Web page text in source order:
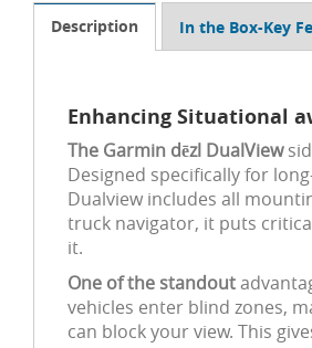
Description In the Box-Key
Enhancing Situational
The Garmin dēzl DualView
Designed specifically for
Dualview includes all
truck navigator, it puts
it.
One of the standout
vehicles enter blind zones,
can block your view. This